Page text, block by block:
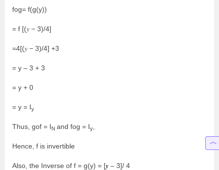
fog= f(g(y))
= f [(𝑦 − 3)/4]
=4[(𝑦 − 3)/4] +3
= y – 3 + 3
= y + 0
= y = Iy
Thus, gof = IN and fog = Iy
Hence, f is invertible
Also, the Inverse of f = g(y) = [𝒚 – 3]/ 4